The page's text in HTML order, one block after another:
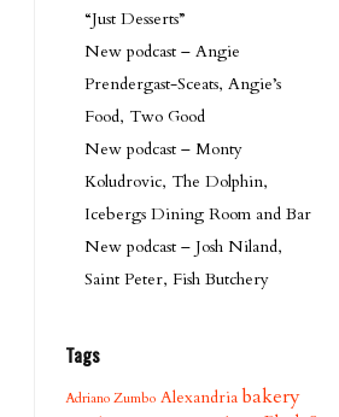
“Just Desserts”
New podcast – Angie
Prendergast-Sceats, Angie’s
Food, Two Good
New podcast – Monty
Koludrovic, The Dolphin,
Icebergs Dining Room and Bar
New podcast – Josh Niland,
Saint Peter, Fish Butchery
Tags
Adriano Zumbo Alexandria bakery